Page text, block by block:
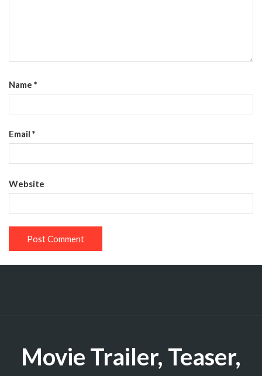
Name *
Email *
Website
Movie Trailer, Teaser,